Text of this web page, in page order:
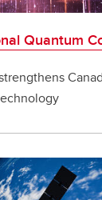
Quantum